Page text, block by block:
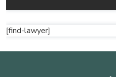
[find-lawyer]